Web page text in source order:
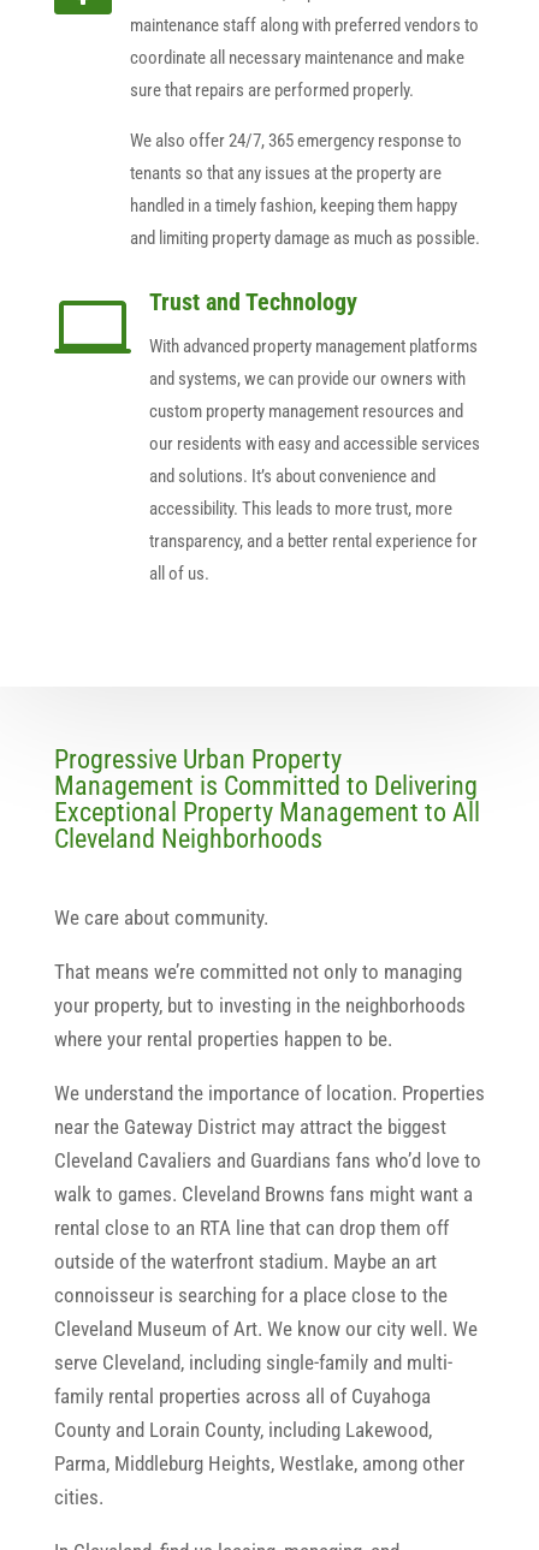
maintenance staff along with preferred vendors to
coordinate all necessary maintenance and make
sure that repairs are performed properly.
We also offer 24/7, 365 emergency response to
tenants so that any issues at the property are
handled in a timely fashion, keeping them happy
and limiting property damage as much as possible.
 Trust and Technology
With advanced property management platforms
and systems, we can provide our owners with
custom property management resources and
our residents with easy and accessible services
and solutions. It’s about convenience and
accessibility. This leads to more trust, more
transparency, and a better rental experience for
all of us.
Progressive Urban Property
Management is Committed to Delivering
Exceptional Property Management to All
Cleveland Neighborhoods
We care about community.
That means we’re committed not only to managing
your property, but to investing in the neighborhoods
where your rental properties happen to be.
We understand the importance of location. Properties
near the Gateway District may attract the biggest
Cleveland Cavaliers and Guardians fans who’d love to
walk to games. Cleveland Browns fans might want a
rental close to an RTA line that can drop them off
outside of the waterfront stadium. Maybe an art
connoisseur is searching for a place close to the
Cleveland Museum of Art. We know our city well. We
serve Cleveland, including single-family and multi-
family rental properties across all of Cuyahoga
County and Lorain County, including Lakewood,
Parma, Middleburg Heights, Westlake, among other
cities.